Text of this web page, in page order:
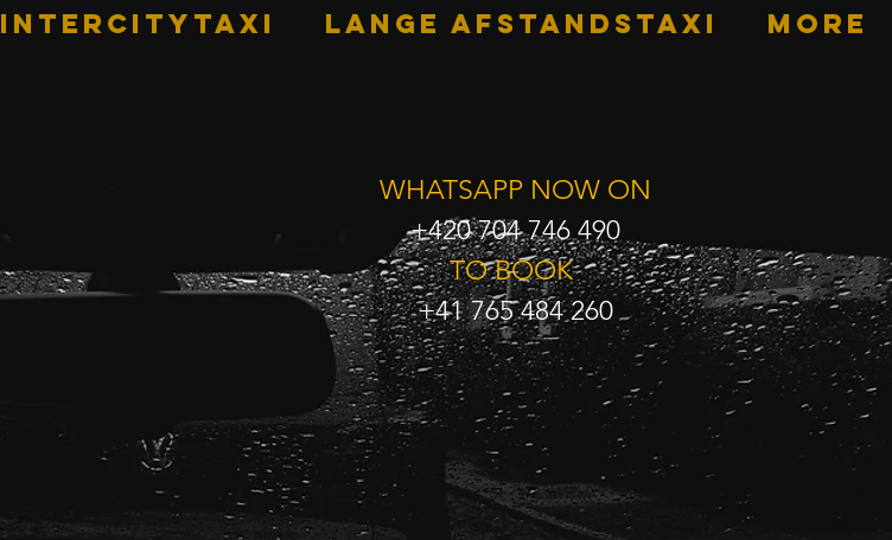
INTERCITYTAXI LANGE AFSTANDSTAXI More
WHATSAPP NOW ON
+420 704 746 490
TO BOOK
+41 765 484 260